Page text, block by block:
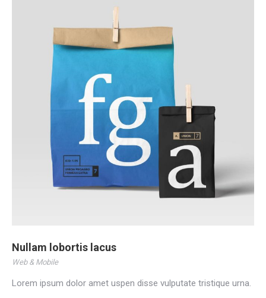
Nullam lobortis lacus
Web & Mobile
Lorem ipsum dolor amet uspen disse vulputate tristique urna.